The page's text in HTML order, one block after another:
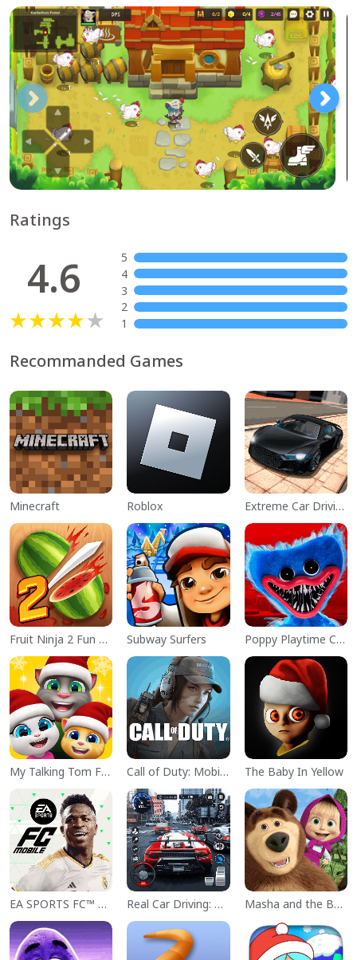
Ratings
4.6
5
4
3
2
1
Recommanded Games
Minecraft Roblox Extreme Car Driving Simulator
Fruit Ninja 2 Fun Action Games Subway Surfers Poppy Playtime Chapter 1
My Talking Tom Friends Call of Duty: Mobile Season 11 The Baby In Yellow
EA SPORTS FC™ Mobile Soccer Real Car Driving: Race City 3D Masha and the Bear Educational